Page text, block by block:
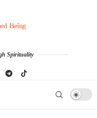
Spirituality